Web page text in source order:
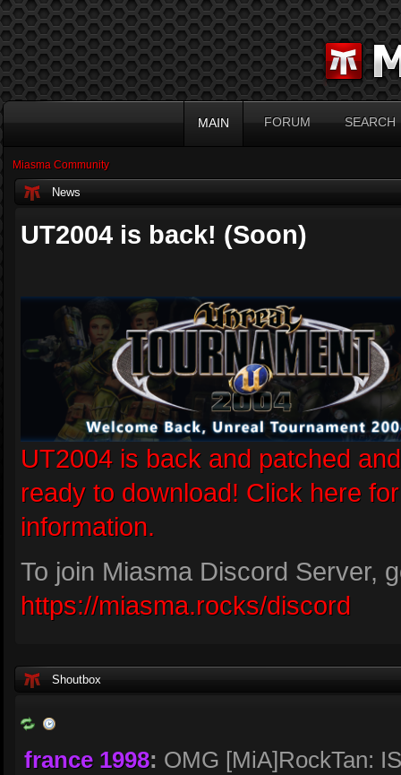
MAIN FORUM SEARCH
Miasma Community
News
UT2004 is back! (Soon)
UT2004 is back and patched and
ready to download! Click here
information.
To join Miasma Discord Server,
https://miasma.rocks/discord
Shoutbox
france 1998: OMG [MiA]RockTan: IS